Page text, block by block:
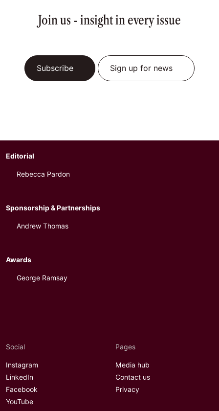
Join us - insight in every issue
Subscribe Sign up for news
Editorial
Rebecca Pardon
Sponsorship & Partnerships
Andrew Thomas
Awards
George Ramsay
Social
Instagram
LinkedIn
Facebook
YouTube
Pages
Media hub
Contact us
Privacy